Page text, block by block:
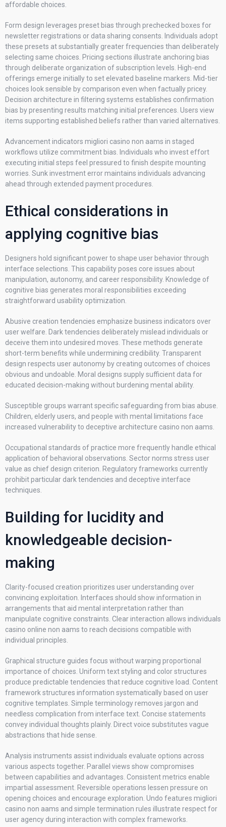
affordable choices.
Form design leverages preset bias through prechecked boxes for
newsletter registrations or data sharing consents. Individuals adopt
these presets at substantially greater frequencies than deliberately
selecting same choices. Pricing sections illustrate anchoring bias
through deliberate organization of subscription levels. High-end
offerings emerge initially to set elevated baseline markers. Mid-tier
choices look sensible by comparison even when factually pricey.
Decision architecture in filtering systems establishes confirmation
bias by presenting results matching initial preferences. Users view
items supporting established beliefs rather than varied alternatives.
Advancement indicators migliori casino non aams in staged
workflows utilize commitment bias. Individuals who invest effort
executing initial steps feel pressured to finish despite mounting
worries. Sunk investment error maintains individuals advancing
ahead through extended payment procedures.
Ethical considerations in
applying cognitive bias
Designers hold significant power to shape user behavior through
interface selections. This capability poses core issues about
manipulation, autonomy, and career responsibility. Knowledge of
cognitive bias generates moral responsibilities exceeding
straightforward usability optimization.
Abusive creation tendencies emphasize business indicators over
user welfare. Dark tendencies deliberately mislead individuals or
deceive them into undesired moves. These methods generate
short-term benefits while undermining credibility. Transparent
design respects user autonomy by creating outcomes of choices
obvious and undoable. Moral designs supply sufficient data for
educated decision-making without burdening mental ability.
Susceptible groups warrant specific safeguarding from bias abuse.
Children, elderly users, and people with mental limitations face
increased vulnerability to deceptive architecture casino non aams.
Occupational standards of practice more frequently handle ethical
application of behavioral observations. Sector norms stress user
value as chief design criterion. Regulatory frameworks currently
prohibit particular dark tendencies and deceptive interface
techniques.
Building for lucidity and
knowledgeable decision-
making
Clarity-focused creation prioritizes user understanding over
convincing exploitation. Interfaces should show information in
arrangements that aid mental interpretation rather than
manipulate cognitive constraints. Clear interaction allows individuals
casino online non aams to reach decisions compatible with
individual principles.
Graphical structure guides focus without warping proportional
importance of choices. Uniform text styling and color structures
produce predictable tendencies that reduce cognitive load. Content
framework structures information systematically based on user
cognitive templates. Simple terminology removes jargon and
needless complication from interface text. Concise statements
convey individual thoughts plainly. Direct voice substitutes vague
abstractions that hide sense.
Analysis instruments assist individuals evaluate options across
various aspects together. Parallel views show compromises
between capabilities and advantages. Consistent metrics enable
impartial assessment. Reversible operations lessen pressure on
opening choices and encourage exploration. Undo features migliori
casino non aams and simple termination rules illustrate respect for
user agency during interaction with complex frameworks.